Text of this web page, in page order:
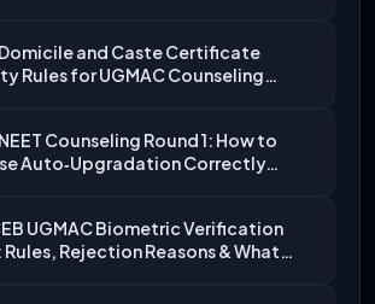
and Caste Certificate
Rules for UGMAC Counseling…
Counseling Round 1: How to
Auto‑Upgradation Correctly…
UGMAC Biometric Verification
Rejection Reasons & What…